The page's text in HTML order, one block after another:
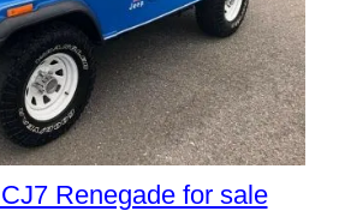
Renegade for sale